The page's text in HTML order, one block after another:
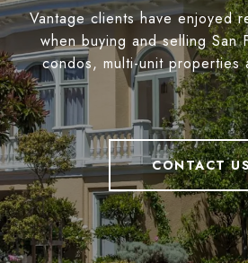
Vantage clients have enjoyed
when buying and selling San
condos, multi-unit properties
CONTACT